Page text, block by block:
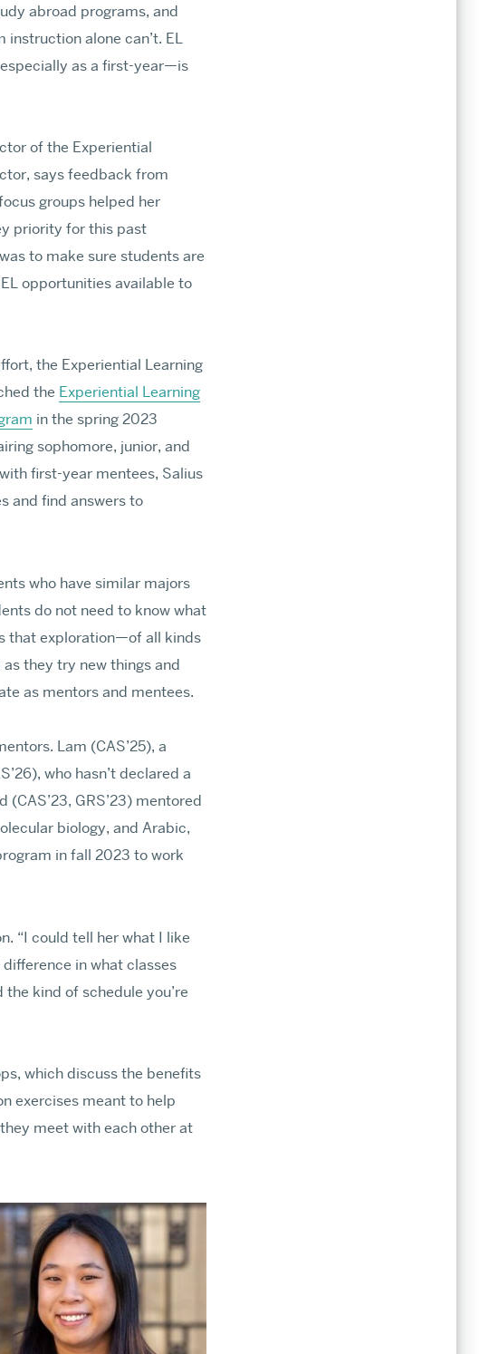
Applicants
APPLY
Applicants
& Deadlines
Aid
PhD Admissions
abroad programs, and
alone can’t. EL
as a first-year—is
of the Experiential
says feedback from
groups helped her
priority for this past
to make sure students are
opportunities available to
the Experiential Learning
the Experiential Learning
in the spring 2023
sophomore, junior, and
first-year mentees, Salius
and find answers to
who have similar majors
do not need to know what
that exploration—of all kinds
they try new things and
as mentors and mentees.
Lam (CAS’25), a
who hasn’t declared a
GRS’23) mentored
biology, and Arabic,
in fall 2023 to work
“I could tell her what I like
in what classes
kind of schedule you’re
which discuss the benefits
exercises meant to help
meet with each other at